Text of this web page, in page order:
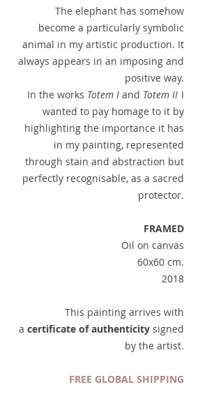
The elephant has somehow
become a particularly symbolic
animal in my artistic production. It
always appears in an imposing and
positive way.
In the works Totem I and Totem II I
wanted to pay homage to it by
highlighting the importance it has
in my painting, represented
through stain and abstraction but
perfectly recognisable, as a sacred
protector.
FRAMED
Oil on canvas
60x60 cm.
2018
This painting arrives with
a certificate of authenticity signed
by the artist.
FREE GLOBAL SHIPPING